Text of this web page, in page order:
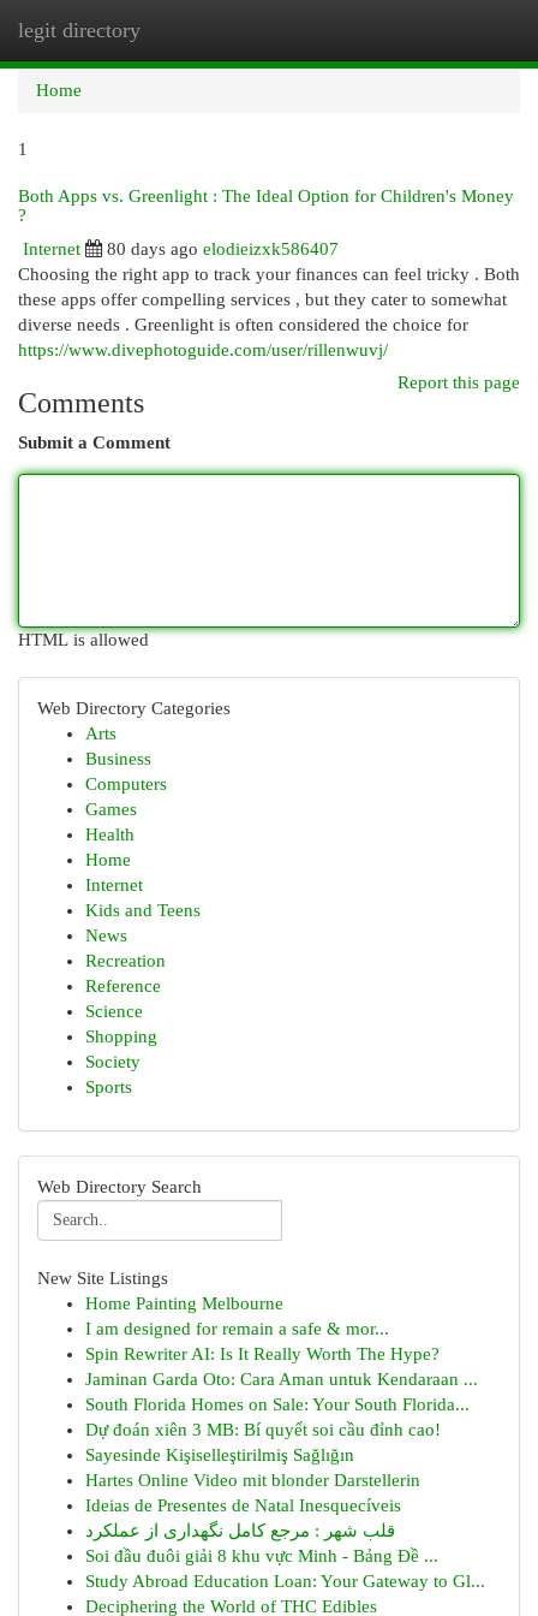
legit directory
Home
1
Both Apps vs. Greenlight : The Ideal Option for Children's Money
?
Internet
80 days ago elodieizxk586407
Choosing the right app to track your finances can feel tricky . Both
these apps offer compelling services , but they cater to somewhat
diverse needs . Greenlight is often considered the choice for
https://www.divephotoguide.com/user/rillenwuvj/
Report this page
Comments
Submit a Comment
HTML is allowed
Web Directory Categories
Arts
Business
Computers
Games
Health
Home
Internet
Kids and Teens
News
Recreation
Reference
Science
Shopping
Society
Sports
Web Directory Search
New Site Listings
Home Painting Melbourne
I am designed for remain a safe & mor...
Spin Rewriter AI: Is It Really Worth The Hype?
Jaminan Garda Oto: Cara Aman untuk Kendaraan ...
South Florida Homes on Sale: Your South Florida...
Dự đoán xiên 3 MB: Bí quyết soi cầu đỉnh cao!
Sayesinde Kişiselleştirilmiş Sağlığın
Hartes Online Video mit blonder Darstellerin
Ideias de Presentes de Natal Inesquecíveis
قلب شهر : مرجع کامل نگهداری از عملکرد
Soi đầu đuôi giải 8 khu vực Minh - Bảng Đề ...
Study Abroad Education Loan: Your Gateway to Gl...
Deciphering the World of THC Edibles